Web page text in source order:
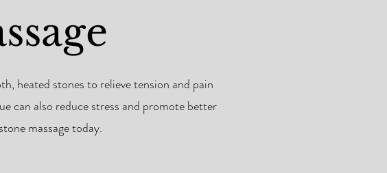
heated stones to relieve tension and pain
can also reduce stress and promote better
massage today.